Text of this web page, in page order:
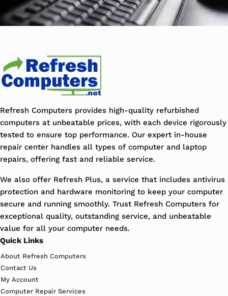
Refresh Computers provides high-quality refurbished
computers at unbeatable prices, with each device rigorously
tested to ensure top performance. Our expert in-house
repair center handles all types of computer and laptop
repairs, offering fast and reliable service.
We also offer Refresh Plus, a service that includes antivirus
protection and hardware monitoring to keep your computer
secure and running smoothly. Trust Refresh Computers for
exceptional quality, outstanding service, and unbeatable
value for all your computer needs.
Quick Links
About Refresh Computers
Contact Us
My Account
Computer Repair Services